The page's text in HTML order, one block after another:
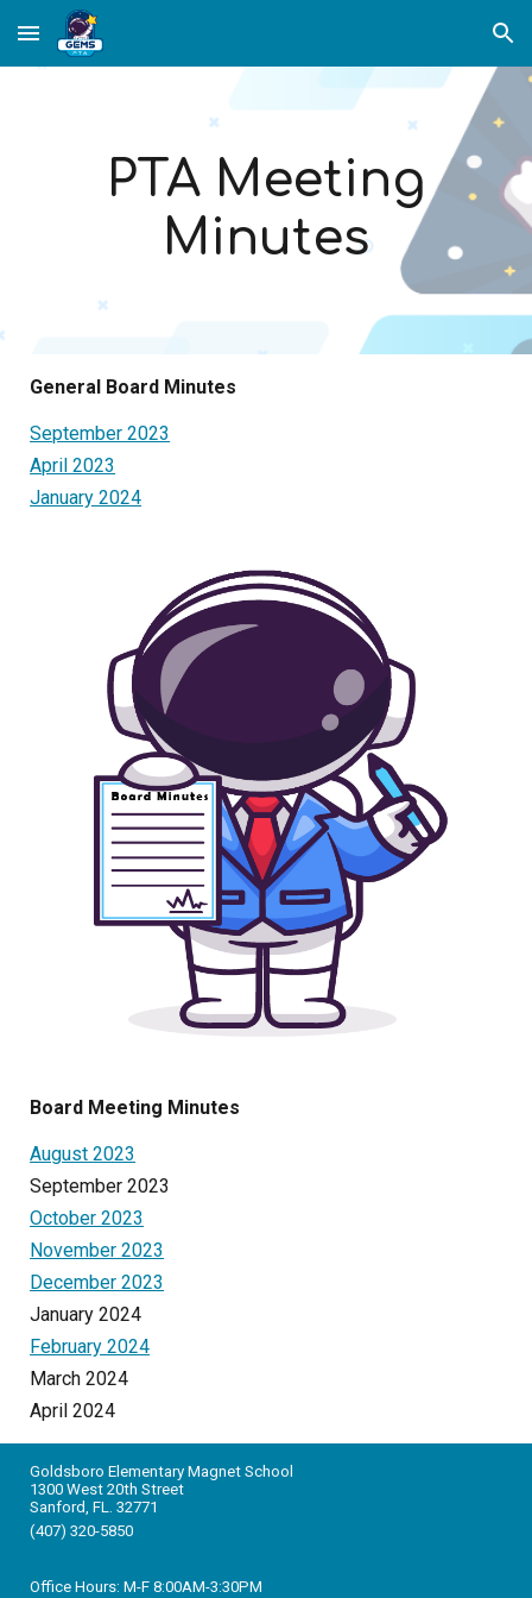
Skip to main content Skip to navigation
PTA Meeting
Minutes
General Board Minutes
September 2023
April 2023
January 2024
Board Meeting Minutes
August 2023
September 2023
October 2023
November 2023
December 2023
January 2024
February 2024
March 2024
April 2024
Goldsboro Elementary Magnet School
1300 West 20th Street
Sanford, FL. 32771
(407) 320-5850
Office Hours: M-F 8:00AM-3:30PM